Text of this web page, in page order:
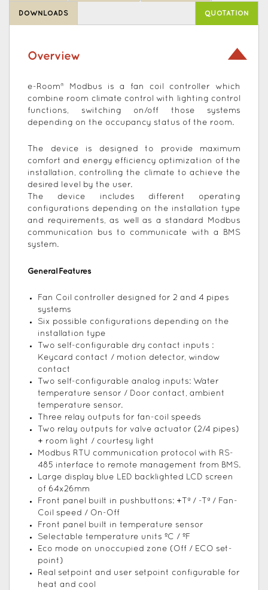
DOWNLOADS QUOTATION
Overview
e-Room® Modbus is a fan coil controller which
combine room climate control with lighting control
functions, switching on/off those systems
depending on the occupancy status of the room.
The device is designed to provide maximum
comfort and energy efficiency optimization of the
installation, controlling the climate to achieve the
desired level by the user.
The device includes different operating
configurations depending on the installation type
and requirements, as well as a standard Modbus
communication bus to communicate with a BMS
system.
General Features
Fan Coil controller designed for 2 and 4 pipes
systems
Six possible configurations depending on the
installation type
Two self-configurable dry contact inputs :
Keycard contact / motion detector, window
contact
Two self-configurable analog inputs: Water
temperature sensor / Door contact, ambient
temperature sensor.
Three relay outputs for fan-coil speeds
Two relay outputs for valve actuator (2/4 pipes)
+ room light / courtesy light
Modbus RTU communication protocol with RS-
485 interface to remote management from BMS.
Large display blue LED backlighted LCD screen
of 64x26mm
Front panel built in pushbuttons: +Tª / -Tª / Fan-
Coil speed / On-Off
Front panel built in temperature sensor
Selectable temperature units ºC / ºF
Eco mode on unoccupied zone (Off / ECO set-
point)
Real setpoint and user setpoint configurable for
heat and cool